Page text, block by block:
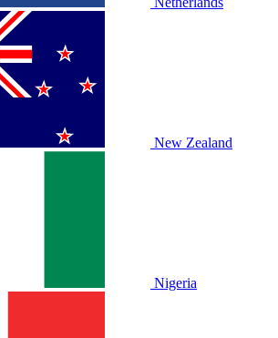
New Zealand
Nigeria